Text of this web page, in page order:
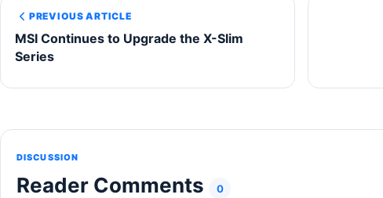
PREVIOUS ARTICLE
MSI Continues to Upgrade the X-Slim
Series
DISCUSSION
Reader Comments 0